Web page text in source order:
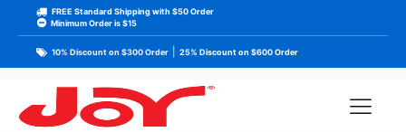
FREE Standard Shipping with $50 Order
Minimum Order is $15
10% Discount on $300 Order 25% Discount on $600 Order